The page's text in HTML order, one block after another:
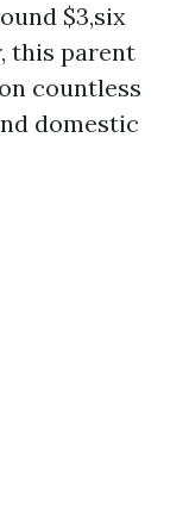
$3,six
this parent
countless
domestic